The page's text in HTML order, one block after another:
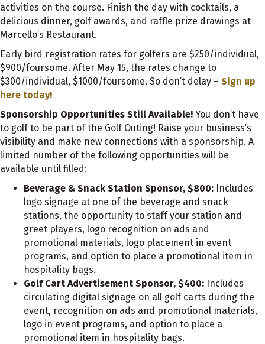
activities on the course. Finish the day with cocktails, a
delicious dinner, golf awards, and raffle prize drawings at
Marcello’s Restaurant.
Early bird registration rates for golfers are $250/individual,
$900/foursome. After May 15, the rates change to
$300/individual, $1000/foursome. So don’t delay – Sign up
here today!
Sponsorship Opportunities Still Available! You don’t have
to golf to be part of the Golf Outing! Raise your business’s
visibility and make new connections with a sponsorship. A
limited number of the following opportunities will be
available until filled:
Beverage & Snack Station Sponsor, $800: Includes
logo signage at one of the beverage and snack
stations, the opportunity to staff your station and
greet players, logo recognition on ads and
promotional materials, logo placement in event
programs, and option to place a promotional item in
hospitality bags.
Golf Cart Advertisement Sponsor, $400: Includes
circulating digital signage on all golf carts during the
event, recognition on ads and promotional materials,
logo in event programs, and option to place a
promotional item in hospitality bags.